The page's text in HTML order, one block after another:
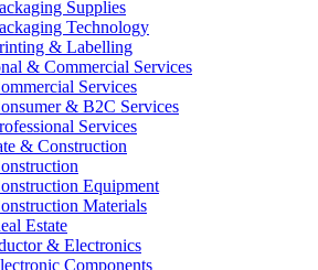
Supplies
Technology
& Labelling
& Commercial Services
Services
& B2C Services
Services
& Construction
Equipment
Materials
Estate
& Electronics
Components